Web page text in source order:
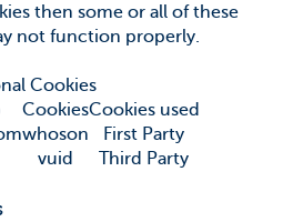
then some or all of these
not function properly.
Cookies
CookiesCookies used
whoson
First Party
vuid Third Party